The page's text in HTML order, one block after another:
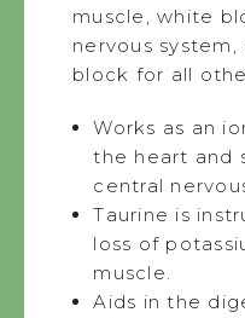
muscle, white
nervous
block for all
Works as an
the heart and
central
Taurine is
loss of
muscle.
Aids in the